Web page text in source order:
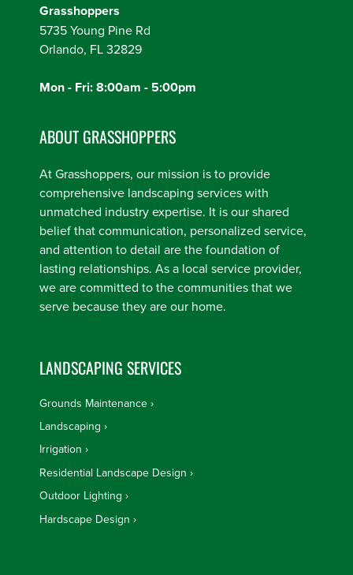
Grasshoppers
5735 Young Pine Rd
Orlando, FL 32829
Mon - Fri: 8:00am - 5:00pm
ABOUT GRASSHOPPERS
At Grasshoppers, our mission is to provide
comprehensive landscaping services with
unmatched industry expertise. It is our shared
belief that communication, personalized service,
and attention to detail are the foundation of
lasting relationships. As a local service provider,
we are committed to the communities that we
serve because they are our home.
LANDSCAPING SERVICES
Grounds Maintenance
Landscaping
Irrigation
Residential Landscape Design
Outdoor Lighting
Hardscape Design